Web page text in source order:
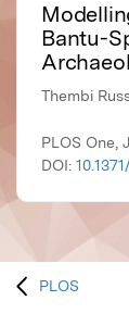
Bantu-
Thembi
PLOS One,
DOI:
PLOS